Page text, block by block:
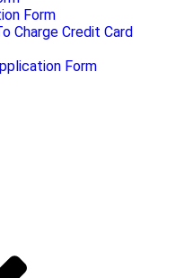
Form
Charge Credit Card
Form